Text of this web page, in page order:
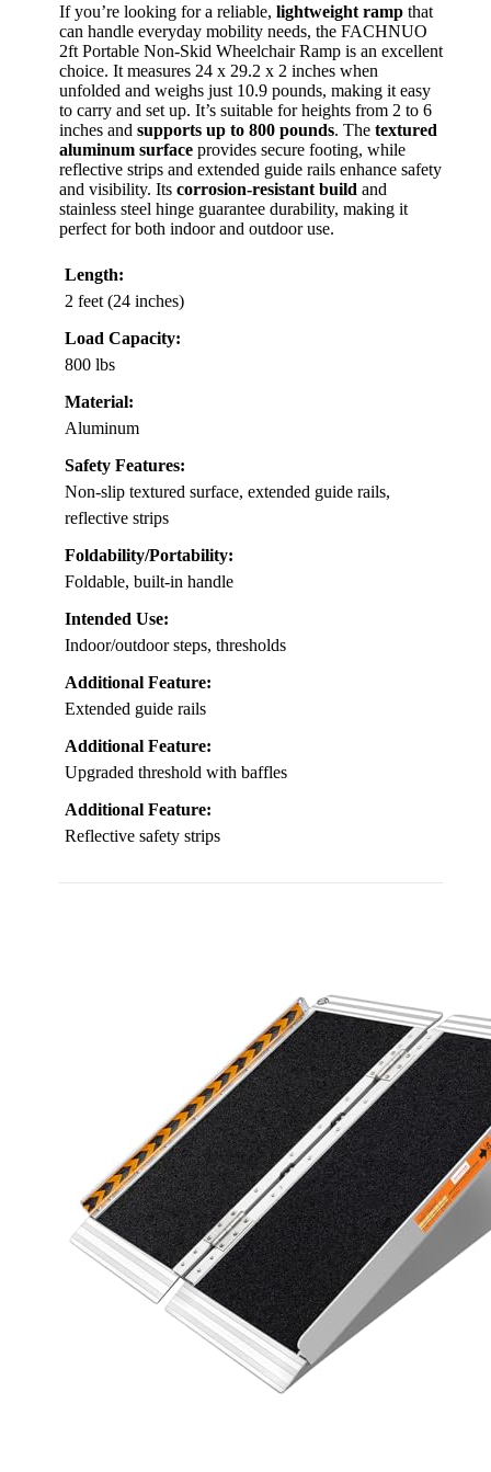
If you’re looking for a reliable, lightweight ramp that
can handle everyday mobility needs, the FACHNUO
2ft Portable Non-Skid Wheelchair Ramp is an excellent
choice. It measures 24 x 29.2 x 2 inches when
unfolded and weighs just 10.9 pounds, making it easy
to carry and set up. It’s suitable for heights from 2 to 6
inches and supports up to 800 pounds. The textured
aluminum surface provides secure footing, while
reflective strips and extended guide rails enhance safety
and visibility. Its corrosion-resistant build and
stainless steel hinge guarantee durability, making it
perfect for both indoor and outdoor use.
Length:
2 feet (24 inches)
Load Capacity:
800 lbs
Material:
Aluminum
Safety Features:
Non-slip textured surface, extended guide rails,
reflective strips
Foldability/Portability:
Foldable, built-in handle
Intended Use:
Indoor/outdoor steps, thresholds
Additional Feature:
Extended guide rails
Additional Feature:
Upgraded threshold with baffles
Additional Feature:
Reflective safety strips